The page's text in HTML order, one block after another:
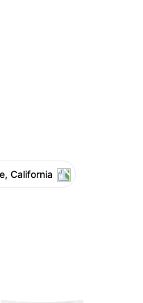
California